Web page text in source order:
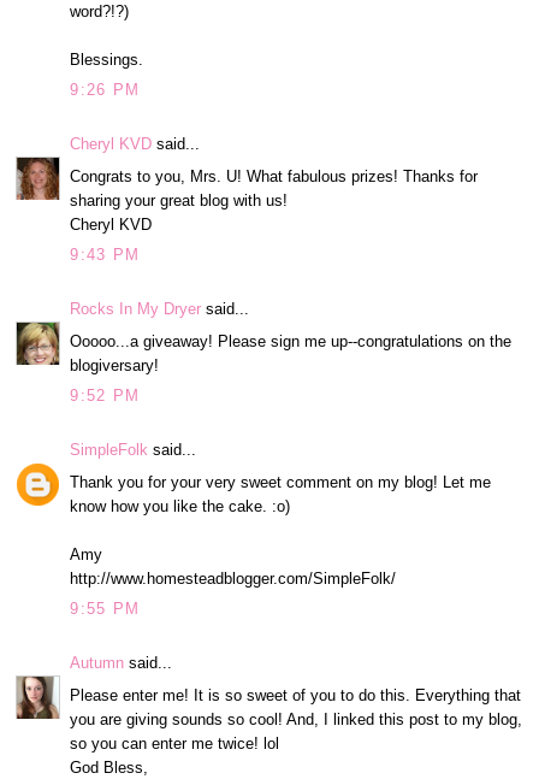
word?!?)
Blessings.
9:26 PM
Cheryl KVD said...
Congrats to you, Mrs. U! What fabulous prizes! Thanks for
sharing your great blog with us!
Cheryl KVD
9:43 PM
Rocks In My Dryer said...
Ooooo...a giveaway! Please sign me up--congratulations on the
blogiversary!
9:52 PM
SimpleFolk said...
Thank you for your very sweet comment on my blog! Let me
know how you like the cake. :o)
Amy
http://www.homesteadblogger.com/SimpleFolk/
9:55 PM
Autumn said...
Please enter me! It is so sweet of you to do this. Everything that
you are giving sounds so cool! And, I linked this post to my blog,
so you can enter me twice! lol
God Bless,